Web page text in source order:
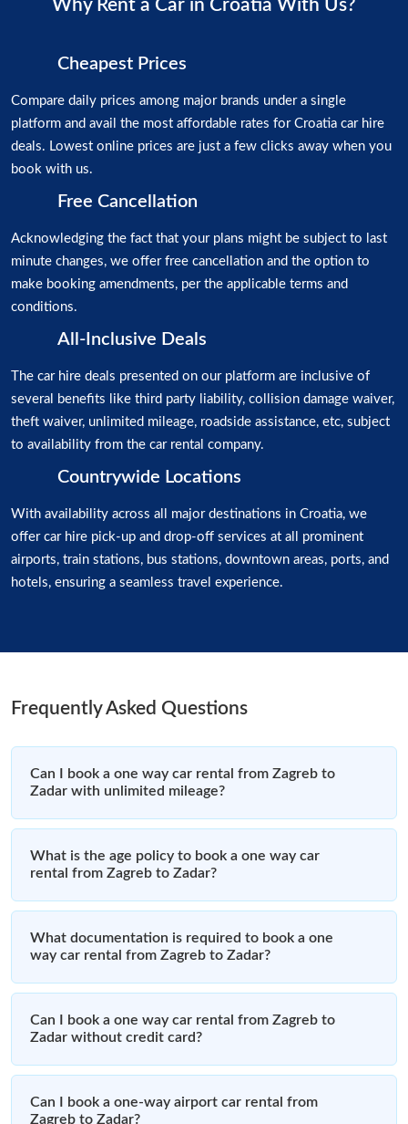
Why Rent a Car in Croatia With Us?
Cheapest Prices
Compare daily prices among major brands under a single
platform and avail the most affordable rates for Croatia car hire
deals. Lowest online prices are just a few clicks away when you
book with us.
Free Cancellation
Acknowledging the fact that your plans might be subject to last
minute changes, we offer free cancellation and the option to
make booking amendments, per the applicable terms and
conditions.
All-Inclusive Deals
The car hire deals presented on our platform are inclusive of
several benefits like third party liability, collision damage waiver,
theft waiver, unlimited mileage, roadside assistance, etc, subject
to availability from the car rental company.
Countrywide Locations
With availability across all major destinations in Croatia, we
offer car hire pick-up and drop-off services at all prominent
airports, train stations, bus stations, downtown areas, ports, and
hotels, ensuring a seamless travel experience.
Frequently Asked Questions
Can I book a one way car rental from Zagreb to
Zadar with unlimited mileage?
What is the age policy to book a one way car
rental from Zagreb to Zadar?
What documentation is required to book a one
way car rental from Zagreb to Zadar?
Can I book a one way car rental from Zagreb to
Zadar without credit card?
Can I book a one-way airport car rental from
Zagreb to Zadar?